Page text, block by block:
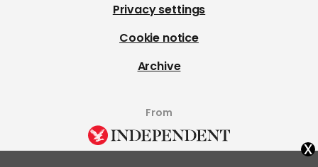
Privacy settings
Cookie notice
Archive
From
x